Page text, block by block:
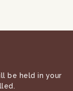
be held in your